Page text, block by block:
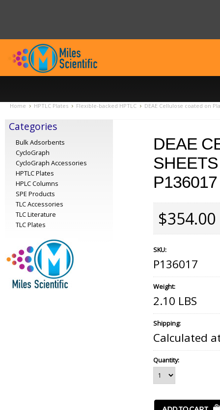
Home HPTLC Plates Flexible-backed HPTLC DEAE Cellulose coated on
Categories
Bulk Adsorbents
CycloGraph
CycloGraph Accessories
HPTLC Plates
HPLC Columns
SPE Products
TLC Accessories
TLC Literature
TLC Plates
DEAE
P136017
$354.00
SKU:
P136017
Weight:
2.10 LBS
Shipping:
Calculated
Quantity: